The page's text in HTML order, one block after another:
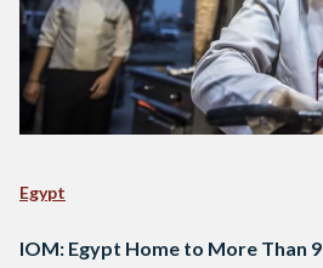
Egypt
IOM: Egypt Home to More Than